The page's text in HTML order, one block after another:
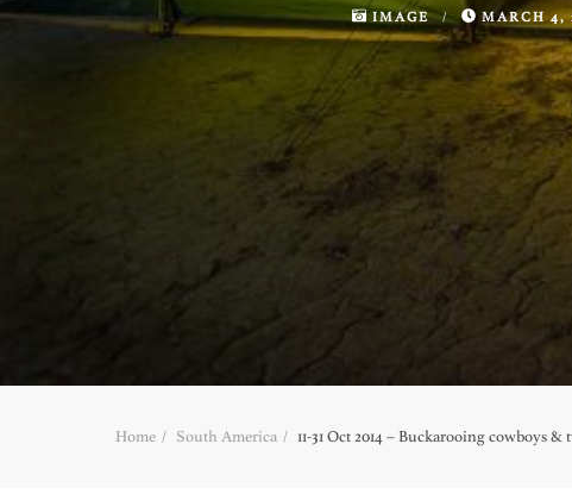
IMAGE / MARCH 4,
Home South America 11-31 Oct 2014 – Buckarooing cowboys